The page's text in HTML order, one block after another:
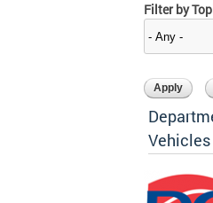
Filter by
Vehicles